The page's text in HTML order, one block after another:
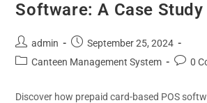
Software: A Case Study
admin
September 25, 2024
Canteen Management System
0
Discover how prepaid card-based POS